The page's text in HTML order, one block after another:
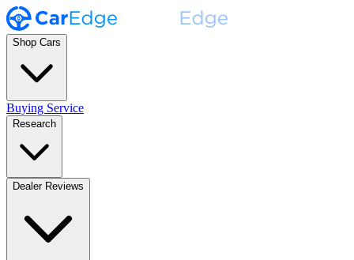
Shop Cars
Buying Service
Research
Dealer Reviews